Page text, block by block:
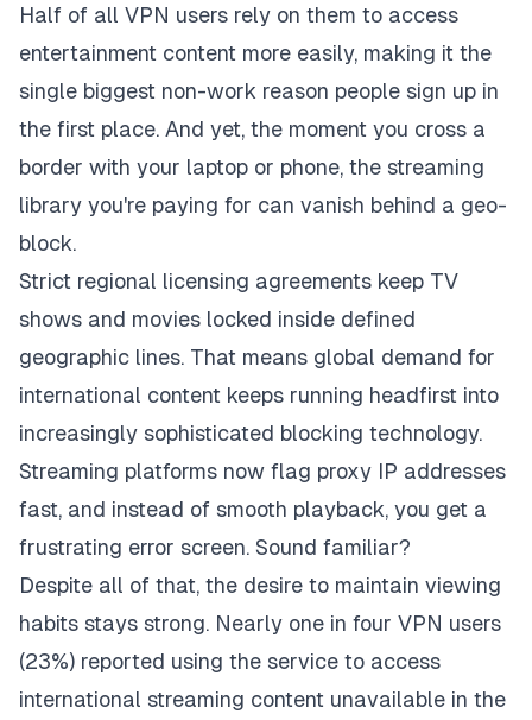
Half of all VPN users rely on them to access
entertainment content more easily, making it the
single biggest non-work reason people sign up in
the first place. And yet, the moment you cross a
border with your laptop or phone, the streaming
library you're paying for can vanish behind a geo-
block.
Strict regional licensing agreements keep TV
shows and movies locked inside defined
geographic lines. That means global demand for
international content keeps running headfirst into
increasingly sophisticated blocking technology.
Streaming platforms now flag proxy IP addresses
fast, and instead of smooth playback, you get a
frustrating error screen. Sound familiar?
Despite all of that, the desire to maintain viewing
habits stays strong. Nearly one in four VPN users
(23%) reported using the service to access
international streaming content unavailable in the